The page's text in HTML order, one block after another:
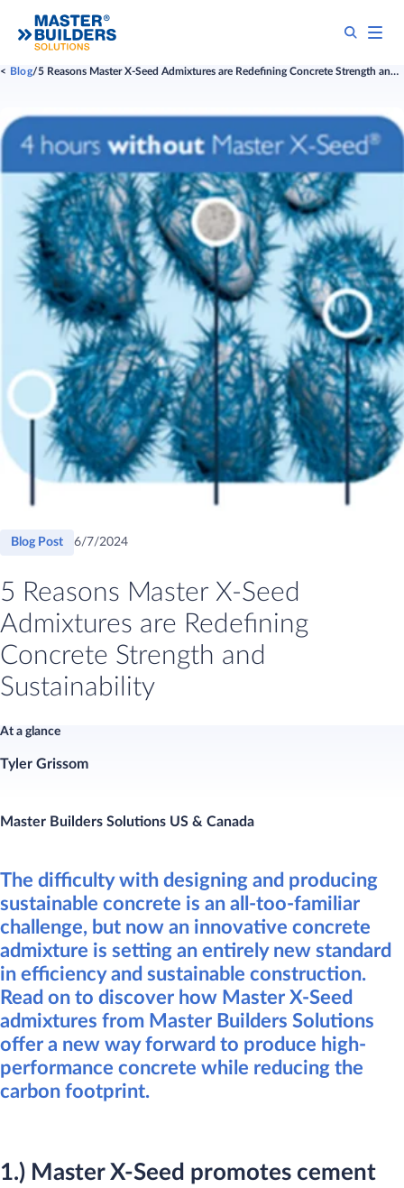
Blog ​​​​​​​​​​​​​​​​​​​​5 Reasons Master X-Seed Admixtures are Redefining Concrete Strength and Sustainability​
Blog Post 6/7/2024
​​​​​​​​​​​​​​​​​​​​5 Reasons Master X-Seed
Admixtures are Redefining
Concrete Strength and
Sustainability​
At a glance
Tyler Grissom
Master Builders Solutions US & Cana​da
The difficulty with designing and producing
sustainable concrete is an all-too-familiar
challenge, but now an innovative concrete
admixture is setting an entirely new standard
in efficiency and sustainable construction.
Read on to discover how Master X-Seed
admixtures from Master Builders Solutions
offer a new way forward to produce high-
performance concrete while reducing the
carbon footprint.​​​​
1.) Master X-Seed promotes cement